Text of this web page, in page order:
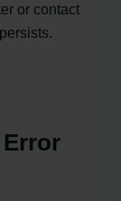
or contact
Error